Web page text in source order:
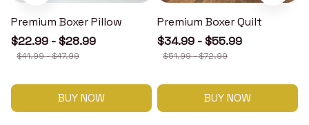
Premium Boxer Pillow
$22.99 - $28.99
$41.99 - $47.99
BUY NOW
Premium Boxer Quilt
$34.99 - $55.99
$51.99 - $72.99
BUY NOW